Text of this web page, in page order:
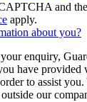
and
apply.
about you?
enquiry,
have
to assist
our